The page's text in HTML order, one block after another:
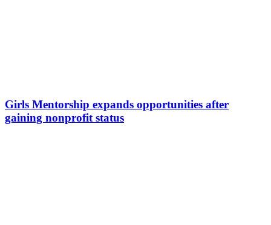
Girls Mentorship expands opportunities after
gaining nonprofit status